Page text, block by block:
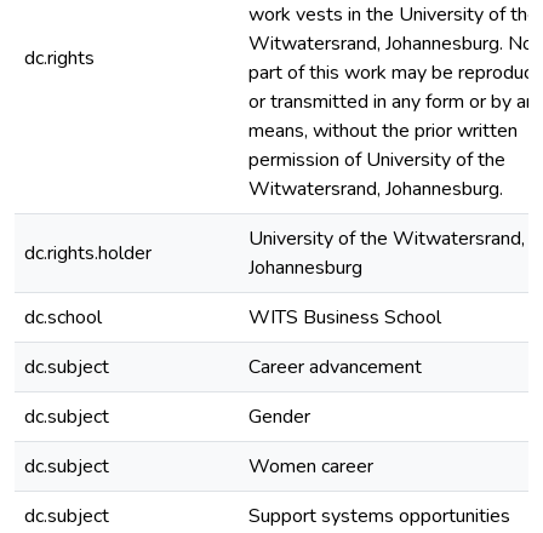
dc.rights
work vests in the University of the
Witwatersrand, Johannesburg. No
part of this work may be
or transmitted in any form or by
means, without the prior written
permission of University of the
Witwatersrand, Johannesburg.
dc.rights.holder
University of the Witwatersrand,
Johannesburg
dc.school
WITS Business School
dc.subject
Career advancement
dc.subject
Gender
dc.subject
Women career
dc.subject
Support systems opportunities